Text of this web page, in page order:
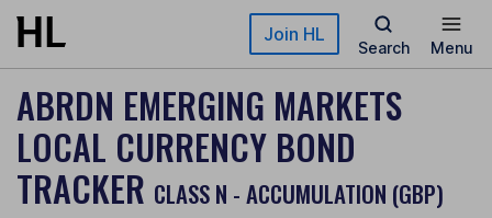
Skip to main content Join HL
Search Menu
ABRDN EMERGING MARKETS
LOCAL CURRENCY BOND
TRACKER CLASS N - ACCUMULATION (GBP)